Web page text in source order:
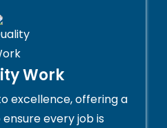
Work
excellence, offering a
every job is